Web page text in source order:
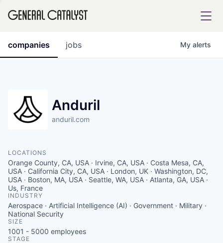
INSTITUTE
COMPANY
Content
jobs
companies My alerts
Anduril
anduril.com
LOCATIONS
Orange County, CA, USA · Irvine, CA, USA · Costa Mesa, CA,
USA · California City, CA, USA · London, UK · Washington, DC,
USA · Boston, MA, USA · Seattle, WA, USA · Atlanta, GA, USA ·
Us, France
INDUSTRY
Aerospace · Artificial Intelligence (AI) · Government · Military ·
National Security
SIZE
1001 - 5000 employees
STAGE